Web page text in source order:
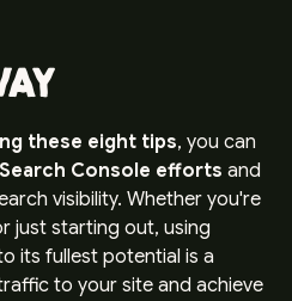
these eight tips, you can
Console efforts and
visibility. Whether you're
just starting out, using
its fullest potential is a
to your site and achieve